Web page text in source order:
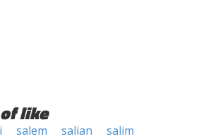
like
salem salian
salim